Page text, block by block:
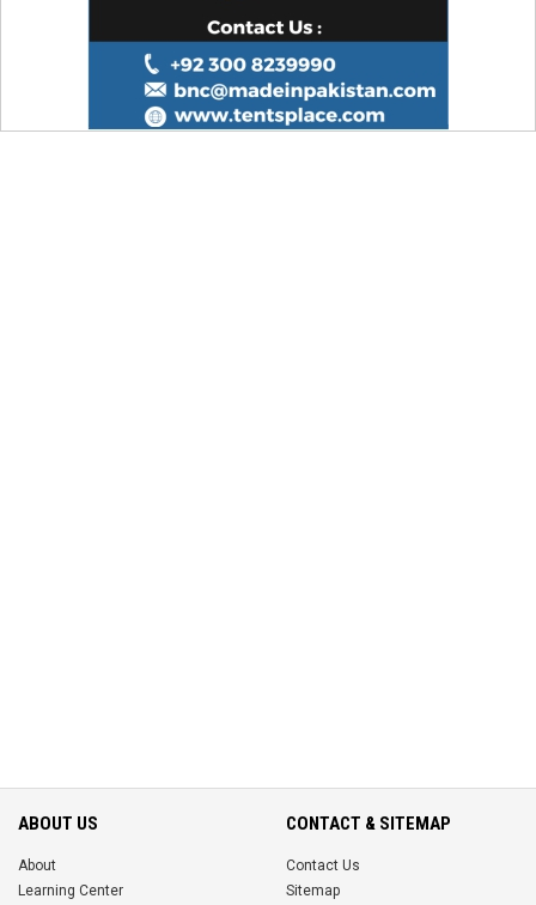
ABOUT US
About
Learning Center
CONTACT & SITEMAP
Contact Us
Sitemap